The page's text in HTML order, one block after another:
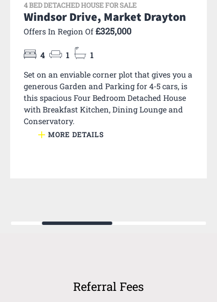
4 BED DETACHED HOUSE FOR SALE
Windsor Drive, Market Drayton
Offers In Region Of£325,000
4 1
1
Set on an enviable corner plot that gives you a
generous Garden and Parking for 4-5 cars, is
this spacious Four Bedroom Detached House
with Breakfast Kitchen, Dining Lounge and
Conservatory.
MORE DETAILS
Referral Fees